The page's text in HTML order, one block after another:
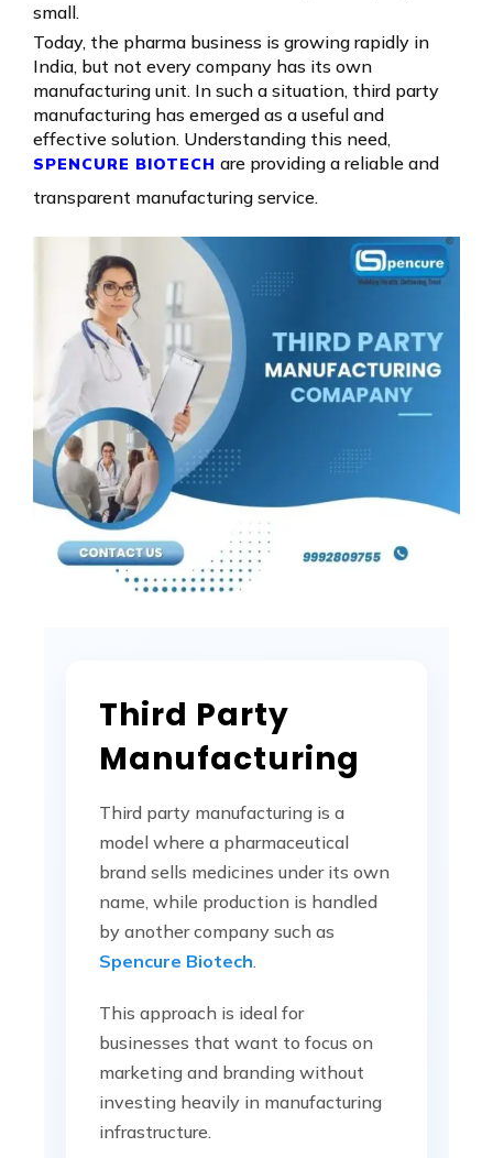
small.
Today, the pharma business is growing rapidly in
India, but not every company has its own
manufacturing unit. In such a situation, third party
manufacturing has emerged as a useful and
effective solution. Understanding this need,
SPENCURE BIOTECH are providing a reliable and
transparent manufacturing service.
Third Party
Manufacturing
Third party manufacturing is a
model where a pharmaceutical
brand sells medicines under its own
name, while production is handled
by another company such as
Spencure Biotech.
This approach is ideal for
businesses that want to focus on
marketing and branding without
investing heavily in manufacturing
infrastructure.